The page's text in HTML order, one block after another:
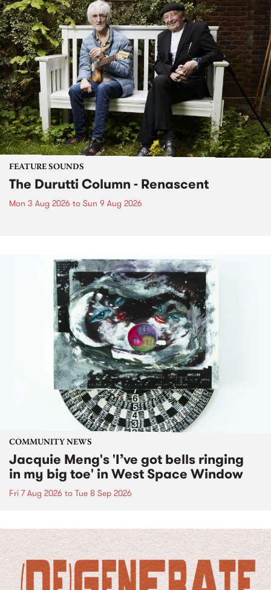
FEATURE SOUNDS
The Durutti Column - Renascent
Mon 3 Aug 2026 to Sun 9 Aug 2026
COMMUNITY NEWS
Jacquie Meng's 'I’ve got bells ringing
in my big toe' in West Space Window
Fri 7 Aug 2026 to Tue 8 Sep 2026